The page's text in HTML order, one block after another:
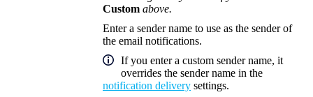
Custom above.
Enter a sender name to use as the sender of
the email notifications.
If you enter a custom sender name, it
overrides the sender name in the
notification delivery settings.